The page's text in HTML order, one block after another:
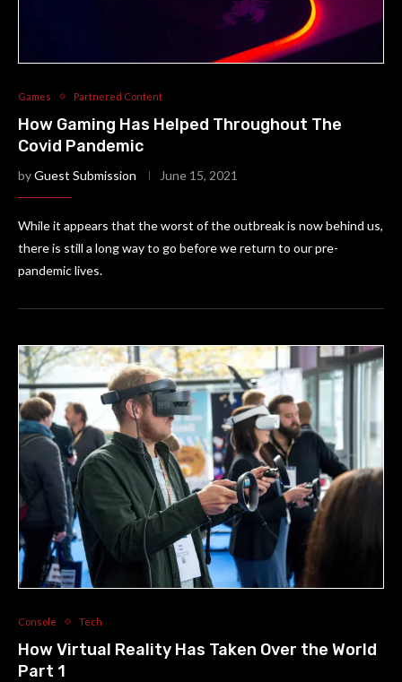
Games Partnered Content
How Gaming Has Helped Throughout The
Covid Pandemic
byGuest Submission June 15, 2021
While it appears that the worst of the outbreak is now behind us,
there is still a long way to go before we return to our pre-
pandemic lives.
Console Tech
How Virtual Reality Has Taken Over the World
Part 1